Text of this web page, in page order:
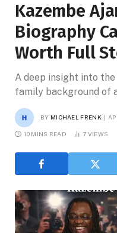
Kazembe
Biography
Worth Full
A deep insight into
family background of
BY MICHAEL FRENK
10 MINS READ 7 VIEWS